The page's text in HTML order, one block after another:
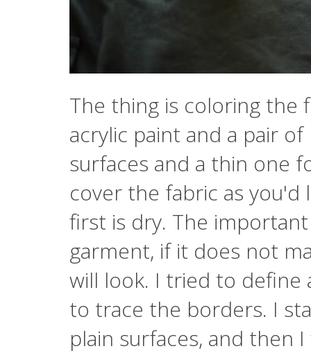
The thing is coloring the
acrylic paint and a pair
surfaces and a thin one
cover the fabric as you'd
first is dry. The
garment, if it does not
will look. I tried to
to trace the borders. I
plain surfaces, and then